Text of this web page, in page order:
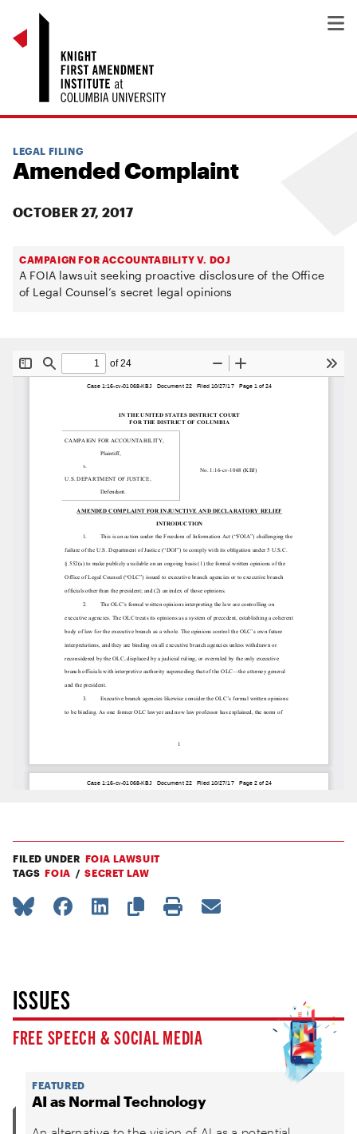
LEGAL FILING
Amended Complaint
OCTOBER 27, 2017
CAMPAIGN FOR ACCOUNTABILITY V. DOJ
A FOIA lawsuit seeking proactive disclosure of the Office
of Legal Counsel’s secret legal opinions
FILED UNDER FOIA LAWSUIT
TAGS FOIA SECRET LAW
ISSUES
FREE SPEECH & SOCIAL MEDIA
FEATURED
AI as Normal Technology